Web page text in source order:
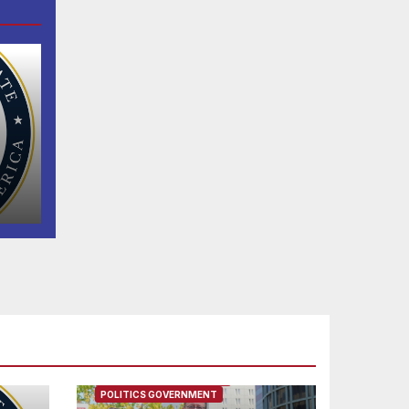
POLITICS GOVERNMENT